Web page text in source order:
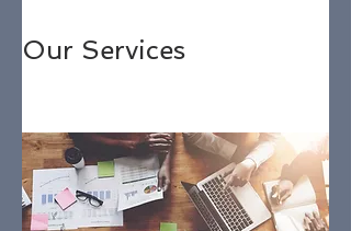
Our Services